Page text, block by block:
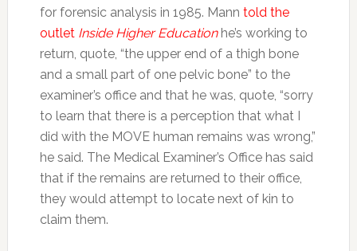
for forensic analysis in 1985. Mann told the
outlet Inside Higher Educationhe’s working to
return, quote, “the upper end of a thigh bone
and a small part of one pelvic bone” to the
examiner’s office and that he was, quote, “sorry
to learn that there is a perception that what I
did with the MOVE human remains was wrong,”
he said. The Medical Examiner’s Office has said
that if the remains are returned to their office,
they would attempt to locate next of kin to
claim them.